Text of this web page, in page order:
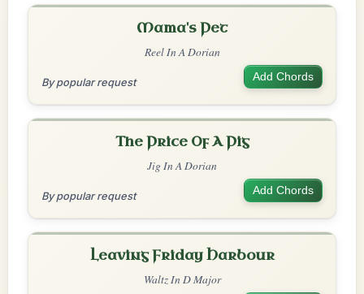
Mama's Pet
Reel In A Dorian
By popular request Add Chords
The Price Of A Pig
Jig In A Dorian
By popular request Add Chords
Leaving Friday Harbour
Waltz In D Major